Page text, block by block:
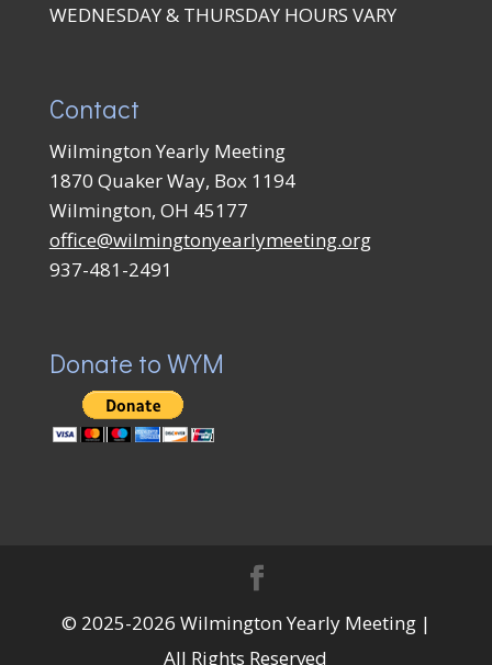
WEDNESDAY & THURSDAY HOURS VARY
Contact
Wilmington Yearly Meeting
1870 Quaker Way, Box 1194
Wilmington, OH 45177
office@wilmingtonyearlymeeting.org
937-481-2491
Donate to WYM
© 2025-2026 Wilmington Yearly Meeting |
All Rights Reserved